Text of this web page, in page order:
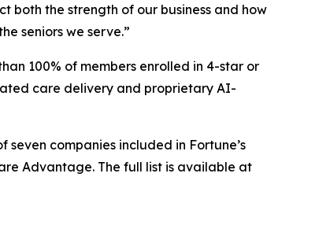
both the strength of our business and how
seniors we serve.”
100% of members enrolled in 4-star or
care delivery and proprietary AI-
seven companies included in Fortune’s
Advantage. The full list is available at